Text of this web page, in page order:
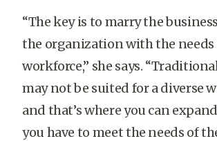
“The key is to marry the
the organization with the needs
workforce,” she says.
may not be suited for a diverse
and that’s where you can
you have to meet the needs of